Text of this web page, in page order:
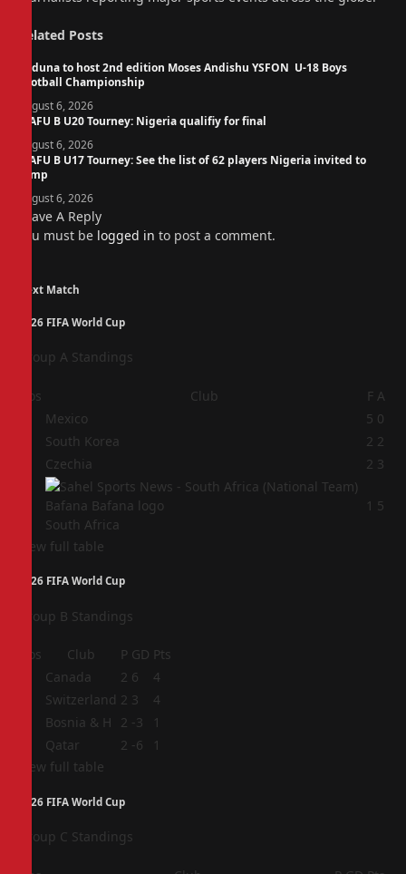
Related Posts
Kaduna to host 2nd edition Moses Andishu YSFON U-18 Boys
Football Championship
August 6, 2026
WAFU B U20 Tourney: Nigeria qualifiy for final
August 6, 2026
WAFU B U17 Tourney: See the list of 62 players Nigeria invited to
camp
August 6, 2026
Leave A Reply
You must be logged in to post a comment.
Next Match
2026 FIFA World Cup
Group A Standings
Pos Club F A
Mexico 5 0
South Korea 2 2
Czechia 2 3
South Africa
1 5
View full table
2026 FIFA World Cup
Group B Standings
Pos Club P GD Pts
Canada 2 6
4
Switzerland 2 3
4
Bosnia & H 2 -3
1
Qatar 2 -6
1
View full table
2026 FIFA World Cup
Group C Standings